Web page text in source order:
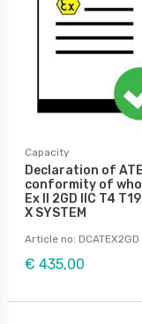
Capacity
Declaration of
conformity of
Ex II 2GD IIC T4
X SYSTEM
Article no: DCATEX2GD
€ 435,00